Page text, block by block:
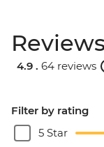
Reviews
4.9 . 64 reviews
Filter by rating
5 Star